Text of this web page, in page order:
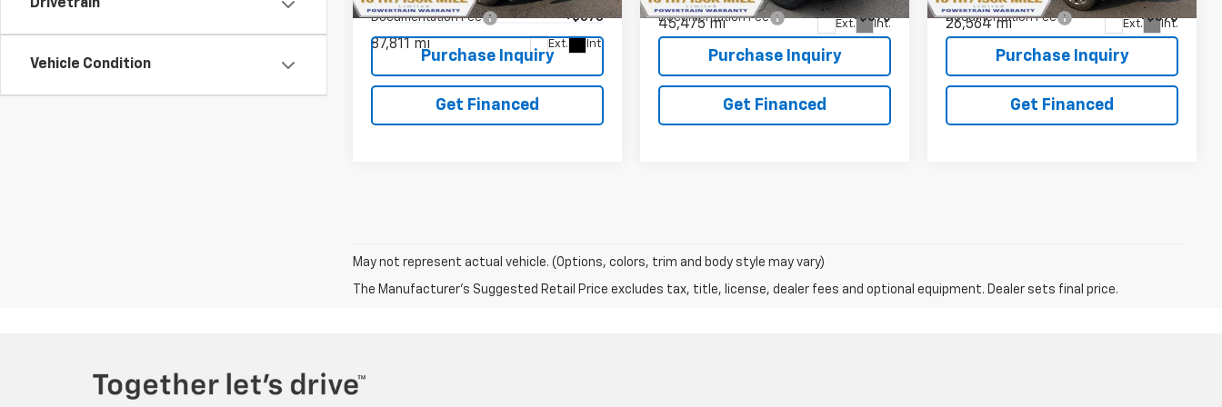
Drivetrain
Vehicle Condition
Model:1NX56
87,811 mi Ext. Int.
Documentation Fee +$575
Purchase Inquiry
Get Financed
45,475 mi Ext. Int.
Documentation Fee +$575
Purchase Inquiry
Get Financed
26,564 mi Ext. Int.
Documentation Fee +$575
Purchase Inquiry
Get Financed
May not represent actual vehicle. (Options, colors, trim and body style may vary)
The Manufacturer's Suggested Retail Price excludes tax, title, license, dealer fees and optional equipment. Dealer sets final price.